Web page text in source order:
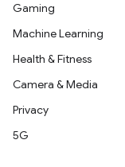
Gaming
Machine Learning
Health & Fitness
Camera & Media
Privacy
5G